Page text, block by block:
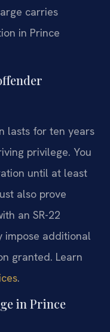
carries
in Prince
lasts for ten years
privilege. You
until at least
also prove
an SR-22
impose additional
granted. Learn
.
in Prince